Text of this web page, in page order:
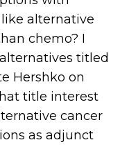
alternative
chemo? I
titled
Hershko on
title interest
cancer
as adjunct